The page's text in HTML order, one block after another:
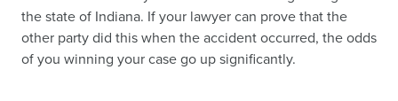
the state of Indiana. If your lawyer can prove that the
other party did this when the accident occurred, the odds
of you winning your case go up significantly.